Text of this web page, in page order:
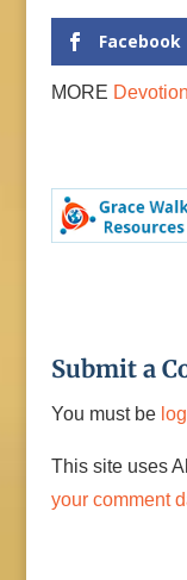
Facebook
MORE
Submit a
You must be
This site uses
your comment